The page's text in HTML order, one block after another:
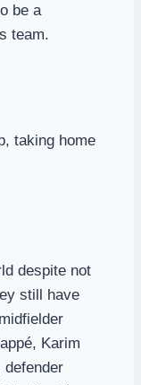
be a
team.
taking home
despite not
still have
Karim
defender